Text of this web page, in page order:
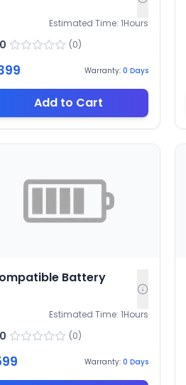
Estimated Time: 1Hours
(0)
Warranty: 0 Days
Add to Cart
Battery
Estimated Time: 1Hours
(0)
Warranty: 0 Days